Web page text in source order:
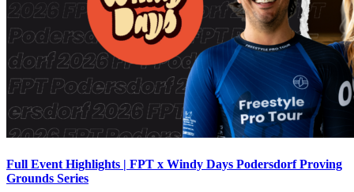
Full Event Highlights | FPT x Windy Days Podersdorf Proving
Grounds Series